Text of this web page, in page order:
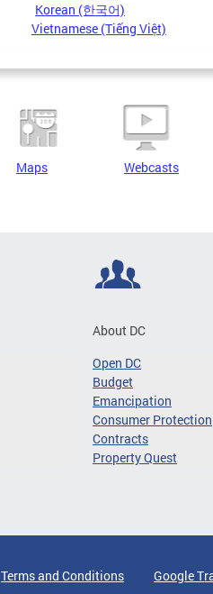
Korean (한국어)
Vietnamese (Tiếng Việt)
Maps Webcasts
About DC
Open DC
Budget
Emancipation
Consumer Protection
Contracts
Property Quest
Terms and Conditions Google